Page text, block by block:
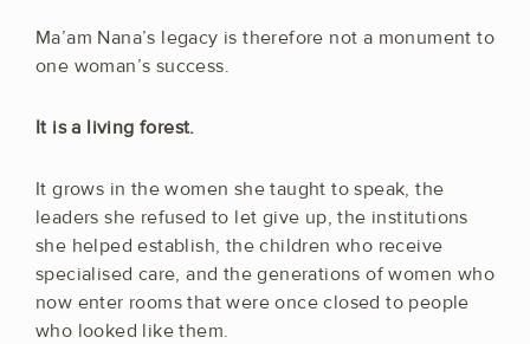
Ma’am Nana’s legacy is therefore not a monument to
one woman’s success.
It is a living forest.
It grows in the women she taught to speak, the
leaders she refused to let give up, the institutions
she helped establish, the children who receive
specialised care, and the generations of women who
now enter rooms that were once closed to people
who looked like them.